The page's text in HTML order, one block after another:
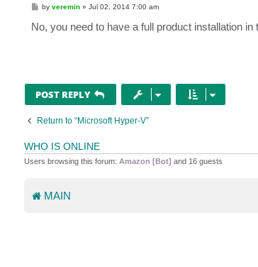
P
t
byveremin »Jul 02, 2014 7:00 am
No, you need to have a full product installation
POST REPLY
Return to “Microsoft Hyper-V”
WHO IS ONLINE
Users browsing this forum: Amazon [Bot] and 16 guests
MAIN